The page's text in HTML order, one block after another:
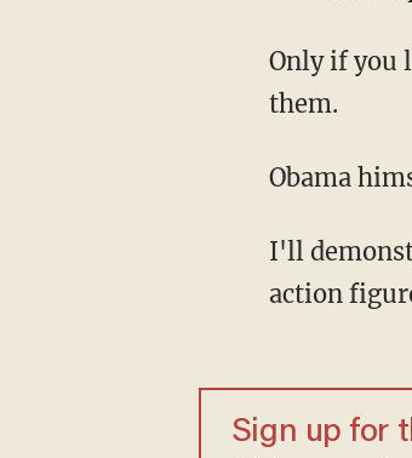
Only if you
them.
Obama
I'll
action
Sign up for